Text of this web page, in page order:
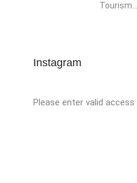
Tourism...
Instagram
Please enter valid access